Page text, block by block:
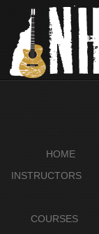
HOME
INSTRUCTORS
COURSES